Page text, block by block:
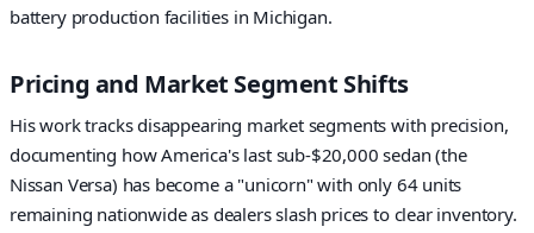
battery production facilities in Michigan.
Pricing and Market Segment Shifts
His work tracks disappearing market segments with precision,
documenting how America's last sub-$20,000 sedan (the
Nissan Versa) has become a "unicorn" with only 64 units
remaining nationwide as dealers slash prices to clear inventory.